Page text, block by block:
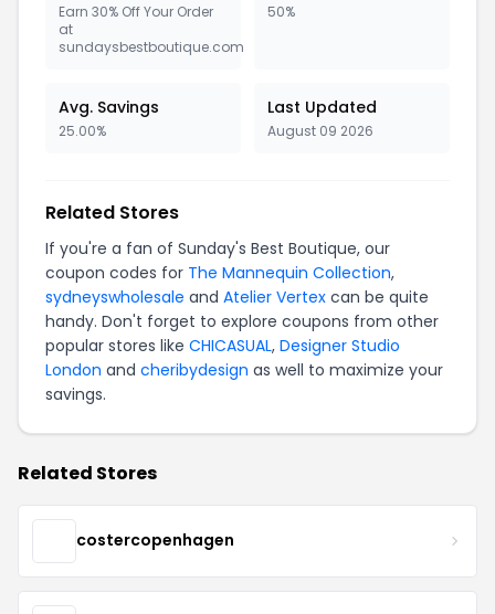
Earn 30% Off Your Order
at
sundaysbestboutique.com
50%
Avg. Savings
25.00%
Last Updated
August 09 2026
Related Stores
If you're a fan of Sunday's Best Boutique, our
coupon codes for The Mannequin Collection,
sydneyswholesale and Atelier Vertex can be quite
handy. Don't forget to explore coupons from other
popular stores like CHICASUAL, Designer Studio
London and cheribydesign as well to maximize your
savings.
Related Stores
costercopenhagen